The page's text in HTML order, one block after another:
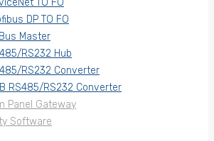
TO FO
DP TO FO
Master
RS232 Hub
RS232 Converter
RS485/RS232 Converter
Panel Gateway
Software